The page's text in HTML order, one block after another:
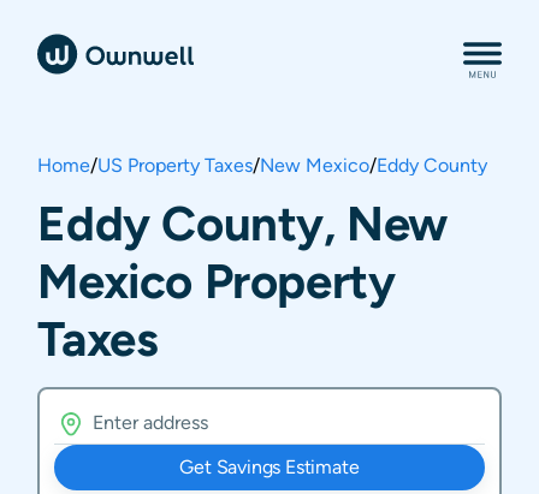
Home/US Property Taxes/New Mexico/Eddy County
Eddy County, New
Mexico Property
Taxes
Get Savings Estimate